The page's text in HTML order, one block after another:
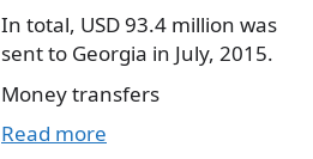
In total, USD 93.4 million was
sent to Georgia in July, 2015.
Money transfers
Read more